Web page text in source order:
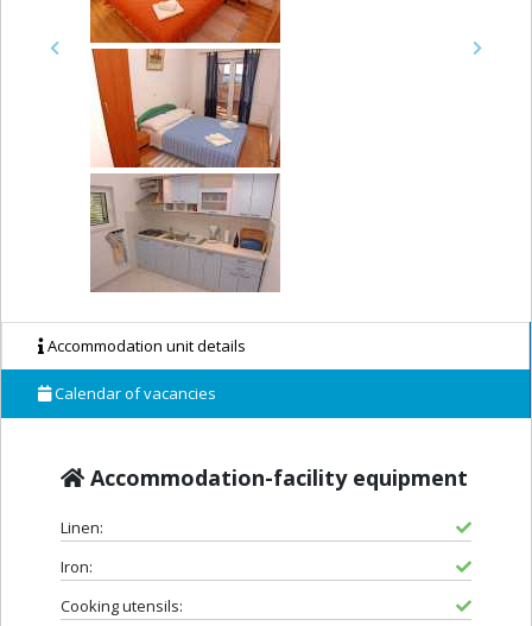
Previous Next
Accommodation unit details
Calendar of vacancies
Accommodation-facility equipment
Linen:
Iron:
Cooking utensils: